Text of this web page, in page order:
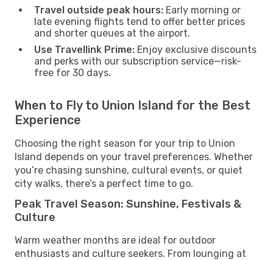
Travel outside peak hours: Early morning or
late evening flights tend to offer better prices
and shorter queues at the airport.
Use Travellink Prime: Enjoy exclusive discounts
and perks with our subscription service—risk-
free for 30 days.
When to Fly to Union Island for the Best
Experience
Choosing the right season for your trip to Union
Island depends on your travel preferences. Whether
you’re chasing sunshine, cultural events, or quiet
city walks, there’s a perfect time to go.
Peak Travel Season: Sunshine, Festivals &
Culture
Warm weather months are ideal for outdoor
enthusiasts and culture seekers. From lounging at